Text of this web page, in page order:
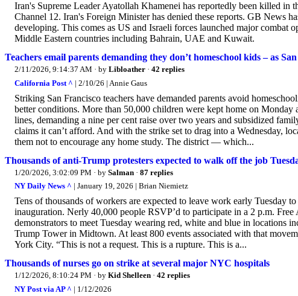
Iran's Supreme Leader Ayatollah Khamenei has reportedly been killed
Channel 12. Iran's Foreign Minister has denied these reports. GB News
developing. This comes as US and Israeli forces launched major combat
Middle Eastern countries including Bahrain, UAE and Kuwait.
Teachers email parents demanding they don’t homeschool kids – as
2/11/2026, 9:14:37 AM · by Libloather · 42 replies
California Post ^ | 2/10/26 | Annie Gaus
Striking San Francisco teachers have demanded parents avoid
better conditions. More than 50,000 children were kept home on
lines, demanding a nine per cent raise over two years and subsidized
claims it can’t afford. And with the strike set to drag into a Wednesday,
them not to encourage any home study. The district — which...
Thousands of anti-Trump protesters expected to walk off the job
1/20/2026, 3:02:09 PM · by Salman · 87 replies
NY Daily News ^ | January 19, 2026 | Brian Niemietz
Tens of thousands of workers are expected to leave work early Tuesday
inauguration. Nerly 40,000 people RSVP’d to participate in a 2 p.m.
demonstrators to meet Tuesday wearing red, white and blue in locations
Trump Tower in Midtown. At least 800 events associated with that
York City. “This is not a request. This is a rupture. This is a...
Thousands of nurses go on strike at several major NYC hospitals
1/12/2026, 8:10:24 PM · by Kid Shelleen · 42 replies
NY Post via AP ^ | 1/12/2026